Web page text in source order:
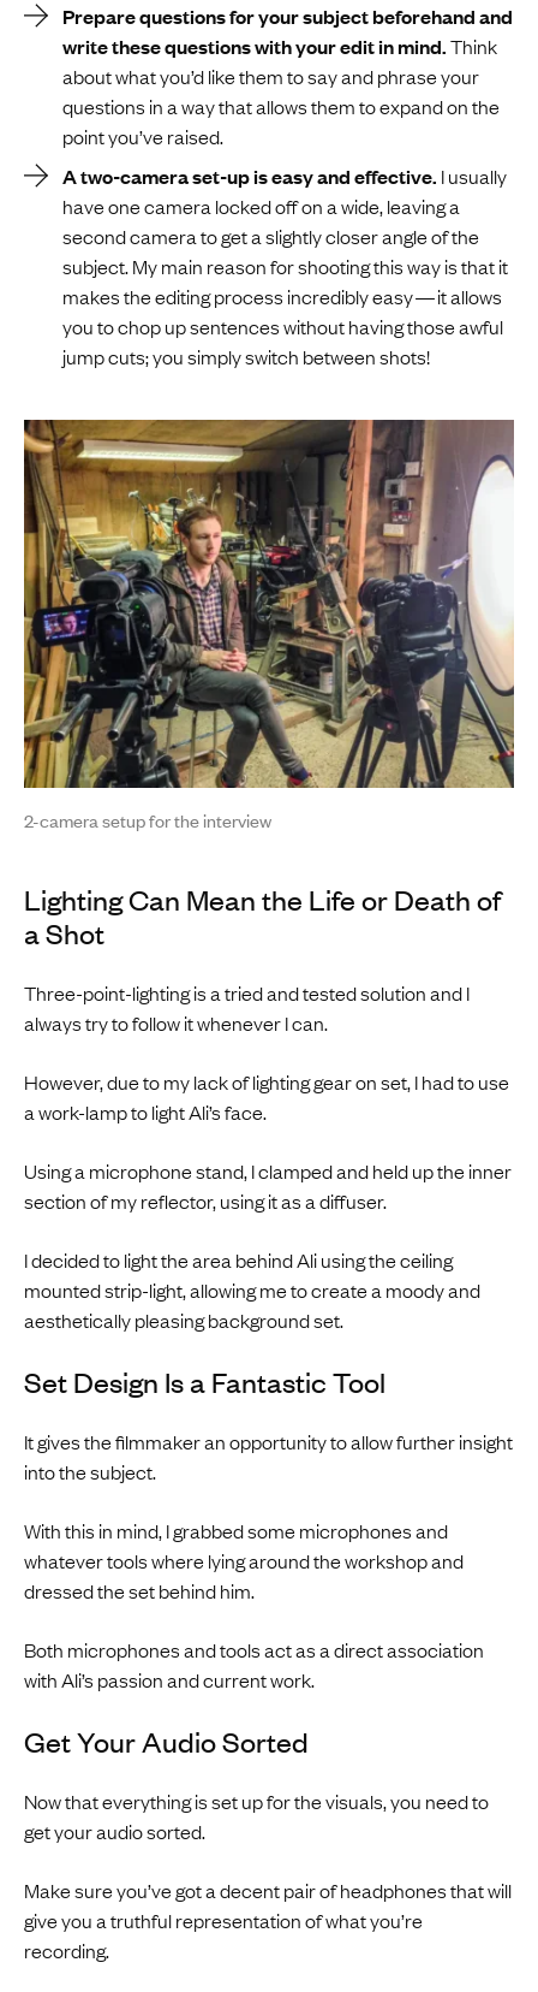
Prepare questions for your subject beforehand and
write these questions with your edit in mind.Think
about what you’d like them to say and phrase your
questions in a way that allows them to expand on the
point you’ve raised.
A two-camera set-up is easy and effective. I usually
have one camera locked off on a wide, leaving a
second camera to get a slightly closer angle of the
subject. My main reason for shooting this way is that it
makes the editing process incredibly easy — it allows
you to chop up sentences without having those awful
jump cuts; you simply switch between shots!
2-camera setup for the interview
Lighting Can Mean the Life or Death of
a Shot
Three-point-lighting is a tried and tested solution and I
always try to follow it whenever I can.
However, due to my lack of lighting gear on set, I had to use
a work-lamp to light Ali’s face.
Using a microphone stand, I clamped and held up the inner
section of my reflector, using it as a diffuser.
I decided to light the area behind Ali using the ceiling
mounted strip-light, allowing me to create a moody and
aesthetically pleasing background set.
Set Design Is a Fantastic Tool
It gives the filmmaker an opportunity to allow further insight
into the subject.
With this in mind, I grabbed some microphones and
whatever tools where lying around the workshop and
dressed the set behind him.
Both microphones and tools act as a direct association
with Ali’s passion and current work.
Get Your Audio Sorted
Now that everything is set up for the visuals, you need to
get your audio sorted.
Make sure you’ve got a decent pair of headphones that will
give you a truthful representation of what you’re
recording.